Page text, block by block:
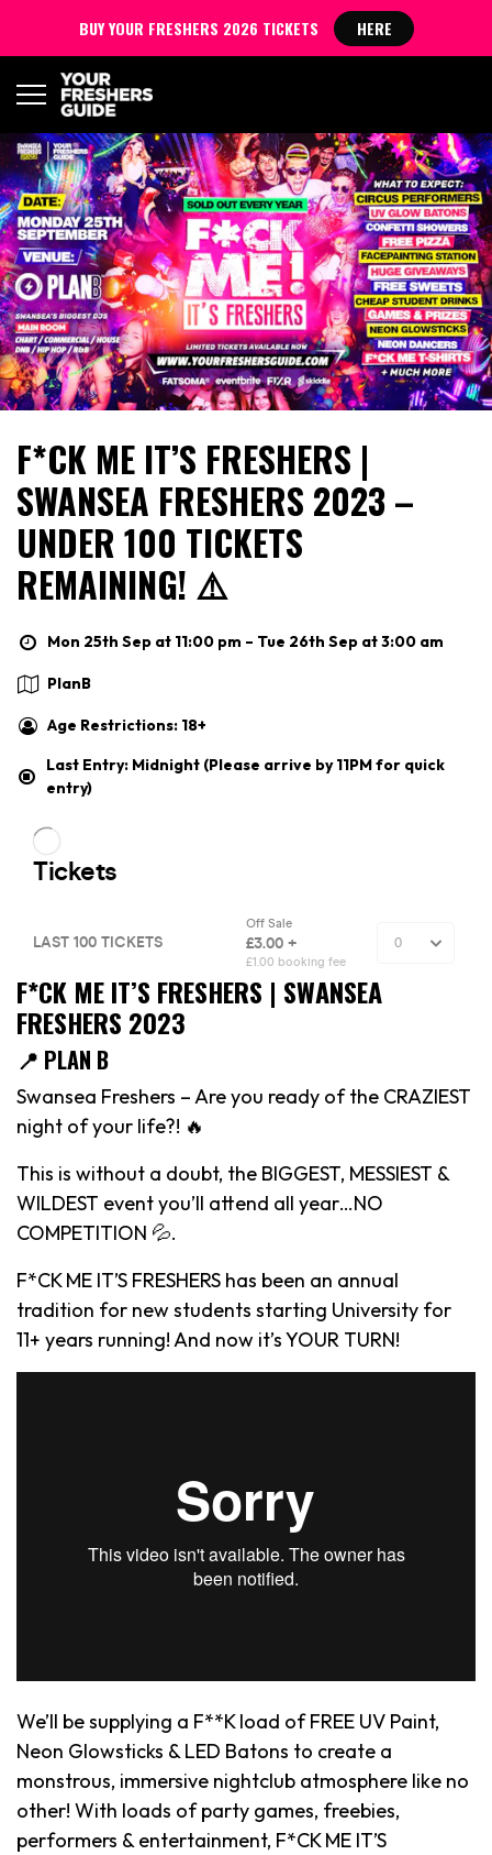
F*CK ME IT’S FRESHERS |
SWANSEA FRESHERS 2023 –
UNDER 100 TICKETS
REMAINING! ⚠️
Mon 25th Sep at 11:00 pm – Tue 26th Sep at 3:00 am
PlanB
Age Restrictions: 18+
Last Entry: Midnight (Please arrive by 11PM for quick
entry)
F*CK ME IT’S FRESHERS | SWANSEA
FRESHERS 2023
📍 PLAN B
Swansea Freshers – Are you ready of the CRAZIEST
night of your life?! 🔥
This is without a doubt, the BIGGEST, MESSIEST &
WILDEST event you’ll attend all year…NO
COMPETITION 💦.
F*CK ME IT’S FRESHERS has been an annual
tradition for new students starting University for
11+ years running! And now it’s YOUR TURN!
We’ll be supplying a F**K load of FREE UV Paint,
Neon Glowsticks & LED Batons to create a
monstrous, immersive nightclub atmosphere like no
other! With loads of party games, freebies,
performers & entertainment, F*CK ME IT’S
BUY YOUR FRESHERS 2026 TICKETS HERE